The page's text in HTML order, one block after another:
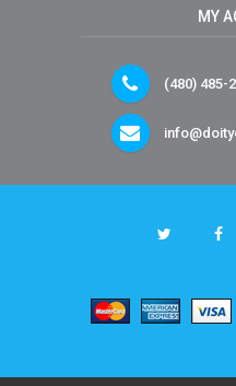
MY
(480) 485-